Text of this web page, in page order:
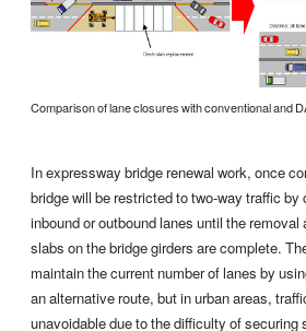
Comparison of lane closures with conventional and
In expressway bridge renewal work, once
bridge will be restricted to two-way traffic by
inbound or outbound lanes until the
slabs on the bridge girders are complete.
maintain the current number of lanes by
an alternative route, but in urban areas,
unavoidable due to the difficulty of securing